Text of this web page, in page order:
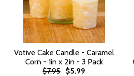
Votive Cake Candle - Caramel
Corn - 1in x 2in - 3 Pack
$7.95 $5.99